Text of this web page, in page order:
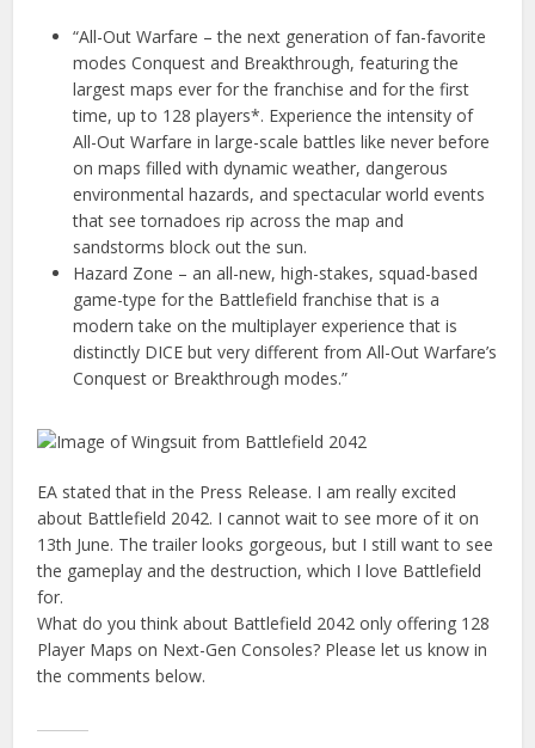
“All-Out Warfare – the next generation of fan-favorite
modes Conquest and Breakthrough, featuring the
largest maps ever for the franchise and for the first
time, up to 128 players*. Experience the intensity of
All-Out Warfare in large-scale battles like never before
on maps filled with dynamic weather, dangerous
environmental hazards, and spectacular world events
that see tornadoes rip across the map and
sandstorms block out the sun.
Hazard Zone – an all-new, high-stakes, squad-based
game-type for the Battlefield franchise that is a
modern take on the multiplayer experience that is
distinctly DICE but very different from All-Out Warfare’s
Conquest or Breakthrough modes.”
EA stated that in the Press Release. I am really excited
about Battlefield 2042. I cannot wait to see more of it on
13th June. The trailer looks gorgeous, but I still want to see
the gameplay and the destruction, which I love Battlefield
for.
What do you think about Battlefield 2042 only offering 128
Player Maps on Next-Gen Consoles? Please let us know in
the comments below.